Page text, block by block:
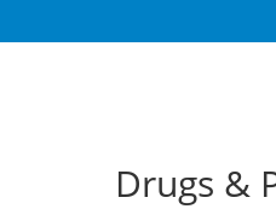
Drugs &